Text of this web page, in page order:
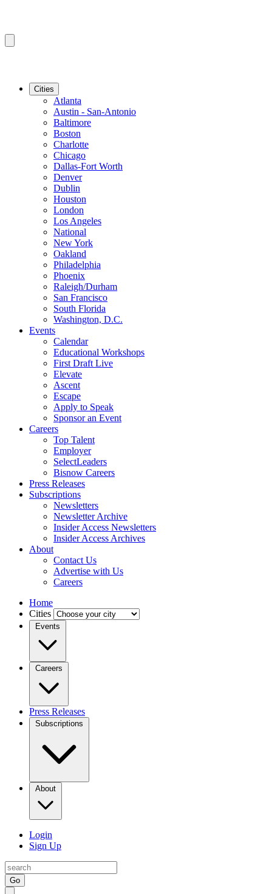
Cities
Atlanta
Austin - San-Antonio
Baltimore
Boston
Charlotte
Chicago
Dallas-Fort Worth
Denver
Dublin
Houston
London
Los Angeles
National
New York
Oakland
Philadelphia
Phoenix
Raleigh/Durham
San Francisco
South Florida
Washington, D.C.
Events
Calendar
Educational Workshops
First Draft Live
Elevate
Ascent
Escape
Apply to Speak
Sponsor an Event
Careers
Top Talent
Employer
SelectLeaders
Bisnow Careers
Press Releases
Subscriptions
Newsletters
Newsletter Archive
Insider Access Newsletters
Insider Access Archives
About
Contact Us
Advertise with Us
Careers
Home
Cities
Events
Careers
Press Releases
Subscriptions
About
Login
Sign Up
Go